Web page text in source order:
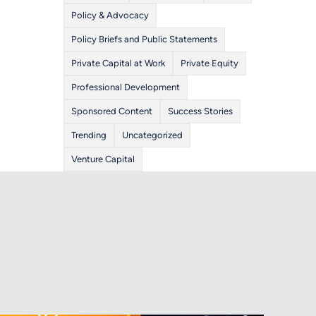
Policy & Advocacy
Policy Briefs and Public Statements
Private Capital at Work Private Equity
Professional Development
Sponsored Content Success Stories
Trending Uncategorized
Venture Capital